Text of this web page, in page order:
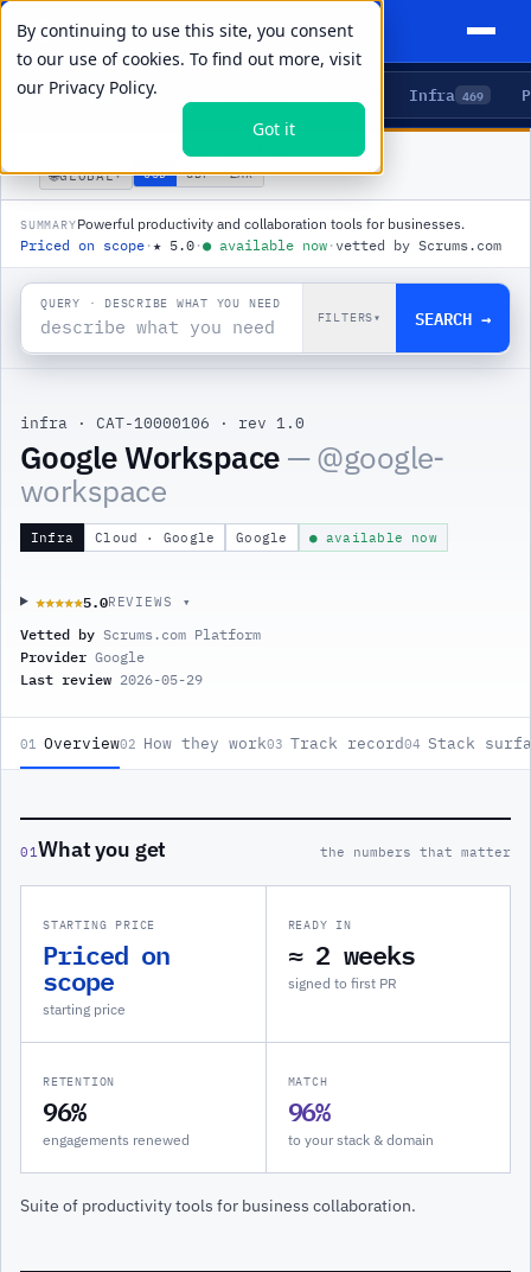
By continuing to use this site, you consent
to our use of cookies. To find out more, visit
our Privacy Policy.
Got it
Agents 5 Delivery Infra 469
GOOGLE WORKSPACE
🌐GLOBAL▾ USD GBP ZAR
SUMMARYPowerful productivity and collaboration tools for businesses.
Priced on scope ·★ 5.0 ·● available now · vetted by Scrums.com
QUERY · DESCRIBE WHAT YOU NEED
FILTERS▾ SEARCH →
infra · CAT-10000106 · rev 1.0
Google Workspace — @google-
workspace
Infra Cloud · Google Google ● available now
★★★★★
★★★★★5.0REVIEWS ▾
Vetted by Scrums.com Platform
Provider Google
Last review 2026-05-29
01 Overview02 How they work03 Track record04 Stack
01What you get the numbers that matter
STARTING PRICE
Priced on
scope
starting price
READY IN
≈ 2 weeks
signed to first PR
RETENTION
96%
engagements renewed
MATCH
96%
to your stack & domain
Suite of productivity tools for business collaboration.